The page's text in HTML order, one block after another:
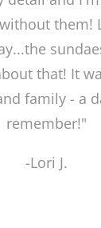
them!
that! It
family - a
remember!"
-Lori J.